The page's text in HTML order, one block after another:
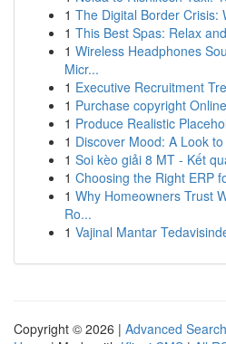
1 The Digital Border Crisis:
1 This Best Spas: Relax
1 Wireless Headphones
Micr...
1 Executive Recruitment
1 Purchase copyright
1 Produce Realistic
1 Discover Mood: A Look
1 Soi kèo giải 8 MT - Kết
1 Choosing the Right ERP
1 Why Homeowners Trust
Ro...
1 Vajinal Mantar
Copyright © 2026 | Advanced Search